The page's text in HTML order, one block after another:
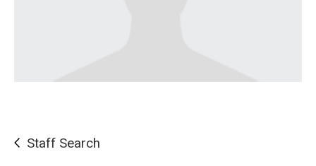
Staff Search